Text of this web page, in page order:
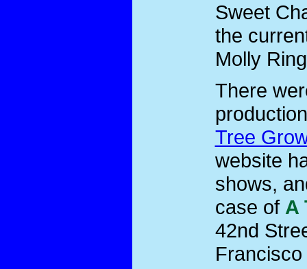
Sweet
the
Molly
There
Tree
website
shows,
case of A
42nd